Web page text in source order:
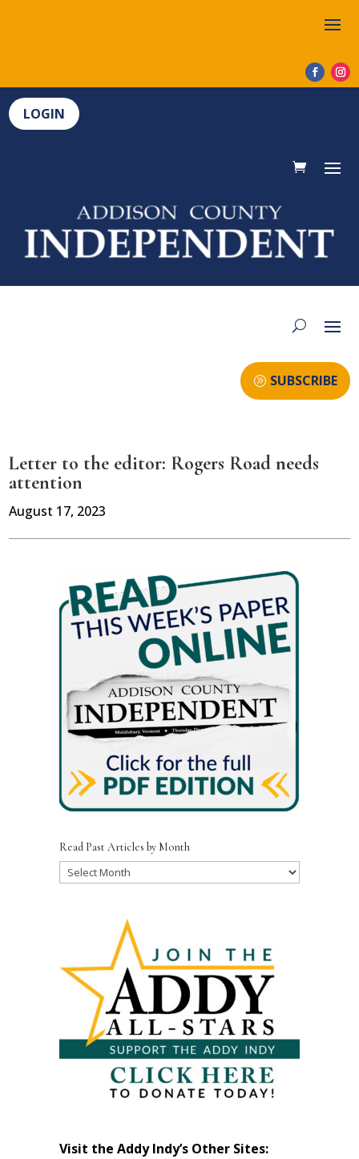
LOGIN
SUBSCRIBE
Letter to the editor: Rogers Road needs
attention
August 17, 2023
Read Past Articles by Month
Read
Visit the Addy Indy’s Other Sites: